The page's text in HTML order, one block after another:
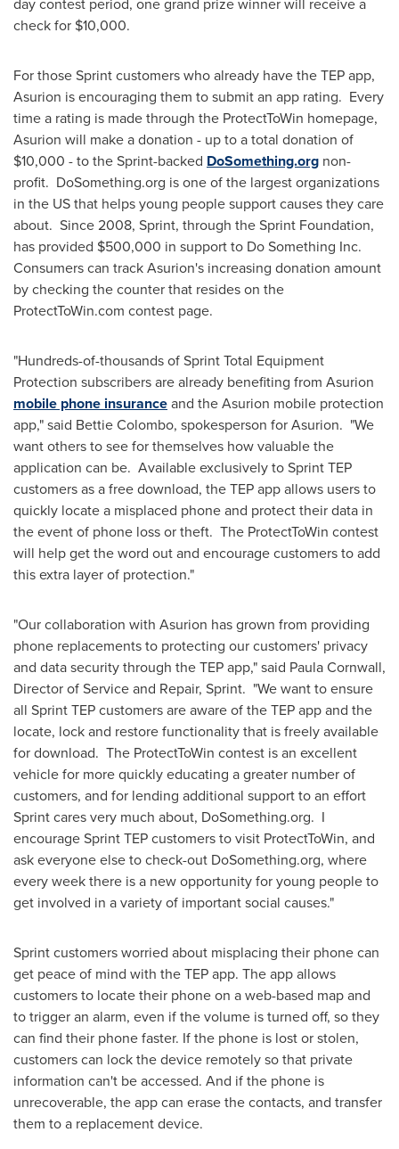
check for $10,000.
For those Sprint customers who already have the TEP app,
Asurion is encouraging them to submit an app rating. Every
time a rating is made through the ProtectToWin homepage,
Asurion will make a donation - up to a total donation of
$10,000 - to the Sprint-backed DoSomething.org non-
profit. DoSomething.org is one of the largest organizations
in the US that helps young people support causes they care
about. Since 2008, Sprint, through the Sprint Foundation,
has provided $500,000 in support to Do Something Inc.
Consumers can track Asurion's increasing donation amount
by checking the counter that resides on the
ProtectToWin.com contest page.
"Hundreds-of-thousands of Sprint Total Equipment
Protection subscribers are already benefiting from Asurion
mobile phone insuranceand the Asurion mobile protection
app," said Bettie Colombo, spokesperson for Asurion. "We
want others to see for themselves how valuable the
application can be. Available exclusively to Sprint TEP
customers as a free download, the TEP app allows users to
quickly locate a misplaced phone and protect their data in
the event of phone loss or theft. The ProtectToWin contest
will help get the word out and encourage customers to add
this extra layer of protection."
"Our collaboration with Asurion has grown from providing
phone replacements to protecting our customers' privacy
and data security through the TEP app," said Paula Cornwall,
Director of Service and Repair, Sprint. "We want to ensure
all Sprint TEP customers are aware of the TEP app and the
locate, lock and restore functionality that is freely available
for download. The ProtectToWin contest is an excellent
vehicle for more quickly educating a greater number of
customers, and for lending additional support to an effort
Sprint cares very much about, DoSomething.org. I
encourage Sprint TEP customers to visit ProtectToWin, and
ask everyone else to check-out DoSomething.org, where
every week there is a new opportunity for young people to
get involved in a variety of important social causes."
Sprint customers worried about misplacing their phone can
get peace of mind with the TEP app. The app allows
customers to locate their phone on a web-based map and
to trigger an alarm, even if the volume is turned off, so they
can find their phone faster. If the phone is lost or stolen,
customers can lock the device remotely so that private
information can't be accessed. And if the phone is
unrecoverable, the app can erase the contacts, and transfer
them to a replacement device.